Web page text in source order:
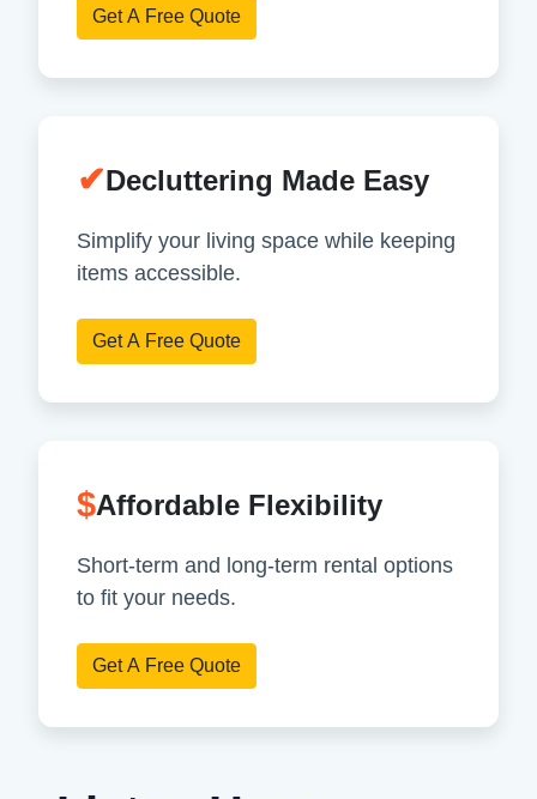
Get A Free Quote
✔Decluttering Made Easy
Simplify your living space while keeping
items accessible.
Get A Free Quote
$Affordable Flexibility
Short-term and long-term rental options
to fit your needs.
Get A Free Quote